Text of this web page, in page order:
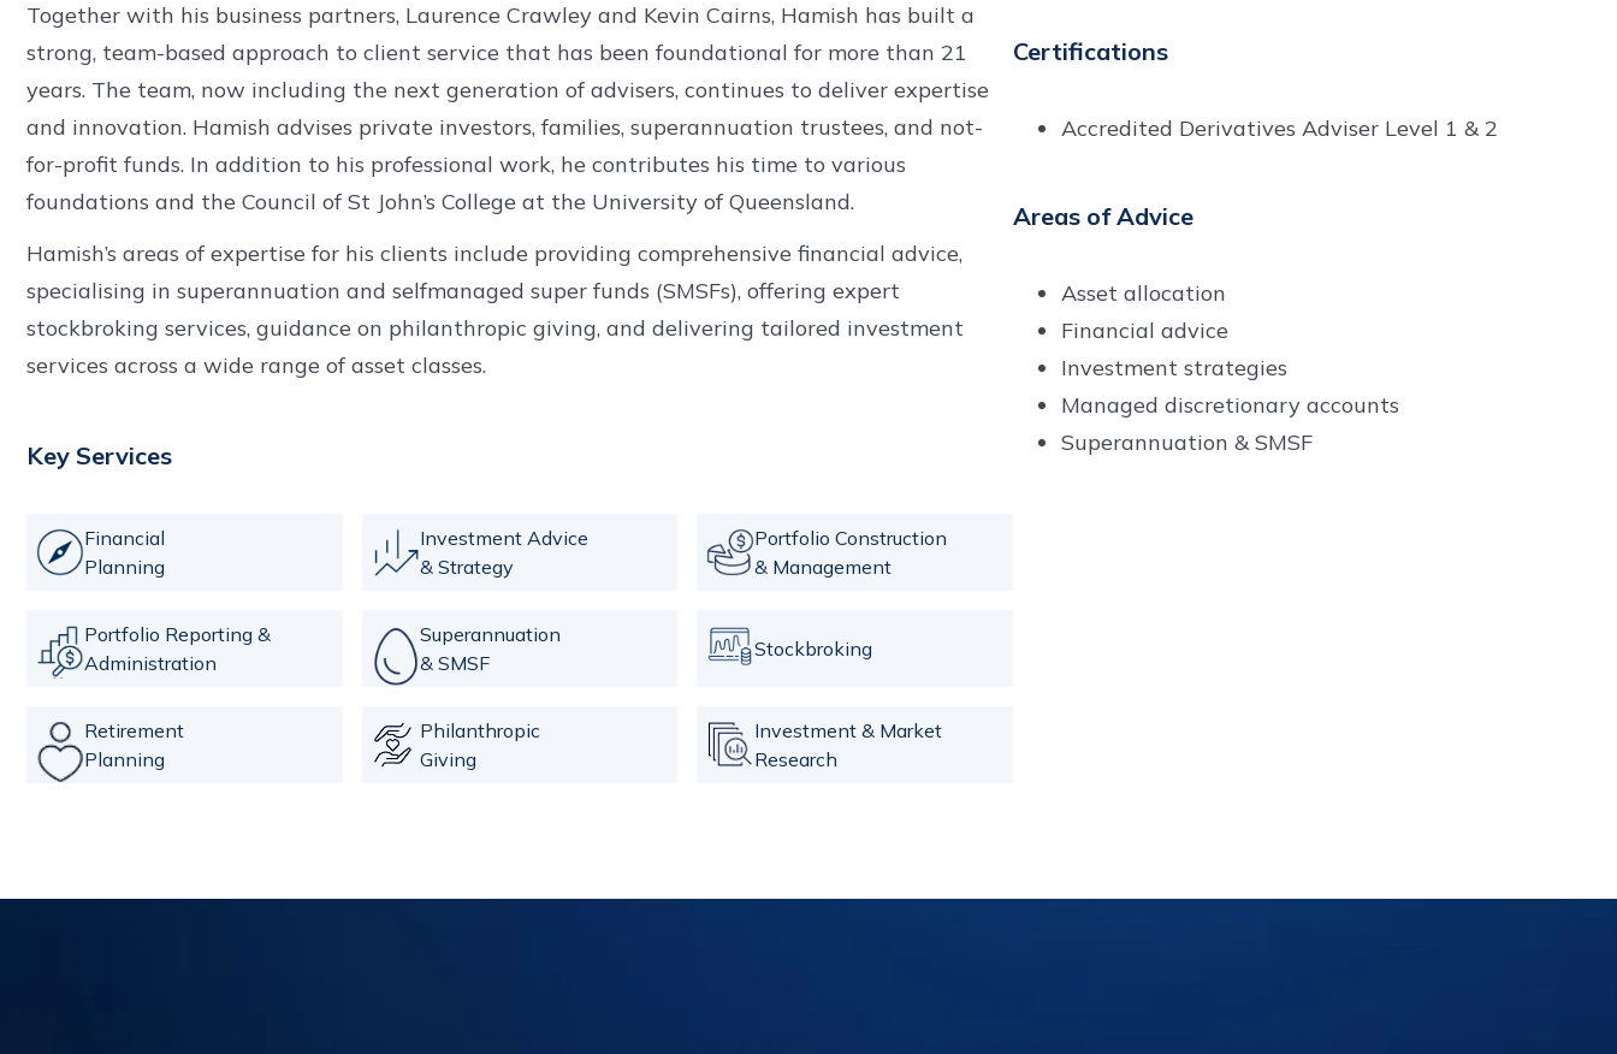
Together with his business partners, Laurence Crawley and Kevin Cairns, Hamish has built a
strong, team-based approach to client service that has been foundational for more than 21
years. The team, now including the next generation of advisers, continues to deliver expertise
and innovation. Hamish advises private investors, families, superannuation trustees, and not-
for-profit funds. In addition to his professional work, he contributes his time to various
foundations and the Council of St John’s College at the University of Queensland.
Hamish’s areas of expertise for his clients include providing comprehensive financial advice,
specialising in superannuation and selfmanaged super funds (SMSFs), offering expert
stockbroking services, guidance on philanthropic giving, and delivering tailored investment
services across a wide range of asset classes.
Key Services
Financial
Planning
Investment Advice
& Strategy
Portfolio Construction
& Management
Portfolio Reporting &
Administration
Superannuation
& SMSF
Stockbroking
Retirement
Planning
Philanthropic
Giving
Investment & Market
Research
Certifications
Accredited Derivatives Adviser Level 1 & 2
Areas of Advice
Asset allocation
Financial advice
Investment strategies
Managed discretionary accounts
Superannuation & SMSF